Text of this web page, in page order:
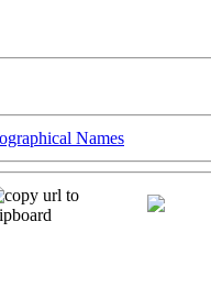
Names